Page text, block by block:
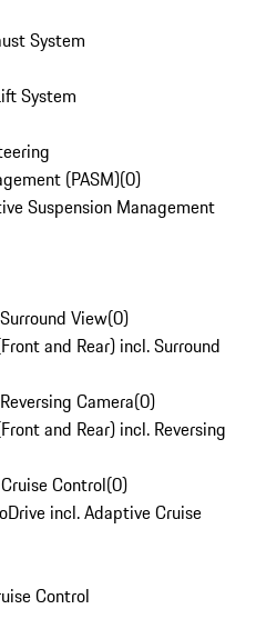
System
System
(PASM)(0)
Suspension Management
View(0)
and Rear) incl. Surround
Camera(0)
and Rear) incl. Reversing
Control(0)
incl. Adaptive Cruise
Control